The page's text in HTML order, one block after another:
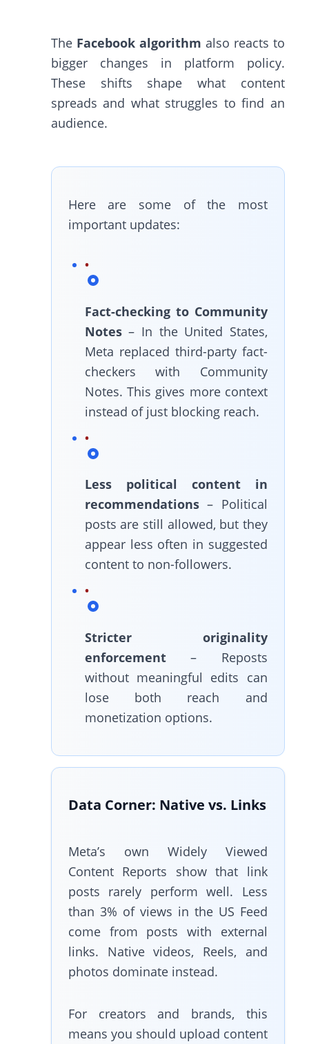
The Facebook algorithm also reacts to
bigger changes in platform policy.
These shifts shape what content
spreads and what struggles to find an
audience.
Here are some of the most
important updates:
Fact-checking to Community
Notes– In the United States,
Meta replaced third-party fact-
checkers with Community
Notes. This gives more context
instead of just blocking reach.
Less political content in
recommendations– Political
posts are still allowed, but they
appear less often in suggested
content to non-followers.
Stricter originality
enforcement– Reposts
without meaningful edits can
lose both reach and
monetization options.
Data Corner: Native vs. Links
Meta’s own Widely Viewed
Content Reports show that link
posts rarely perform well. Less
than 3% of views in the US Feed
come from posts with external
links. Native videos, Reels, and
photos dominate instead.
For creators and brands, this
means you should upload content